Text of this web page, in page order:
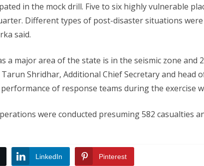
in the mock drill. Five to six highly vulnerable
Different types of post-disaster situations
said.
a major area of the state is in the seismic zone and
Shridhar, Additional Chief Secretary and head
of response teams during the exercise
were conducted presuming 582 casualties
LinkedIn Pinterest